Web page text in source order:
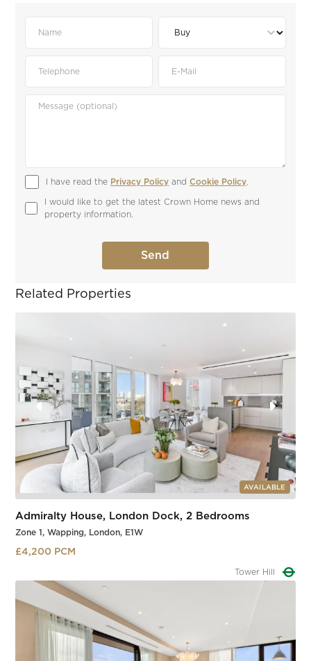
I have read the Privacy Policy and Cookie Policy.
I would like to get the latest Crown Home news and
property information.
Related Properties
AVAILABLE
Admiralty House, London Dock, 2 Bedrooms
Zone 1, Wapping, London, E1W
£4,200 PCM
Tower Gateway
Slide 2 of 3.